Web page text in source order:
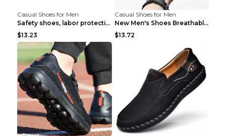
Casual Shoes for Men
Safety shoes, labor protection shoes, smash-proof ...
$13.23
Casual Shoes for Men
New Men's Shoes Breathable Casual Sports Shoes Bla...
$13.72